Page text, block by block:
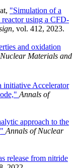
"Simulation of a
using a CFD-
, vol. 412, 2023.
and oxidation
Nuclear Materials and
initiative Accelerator
Annals of
approach to the
Annals of Nuclear
release from nitride